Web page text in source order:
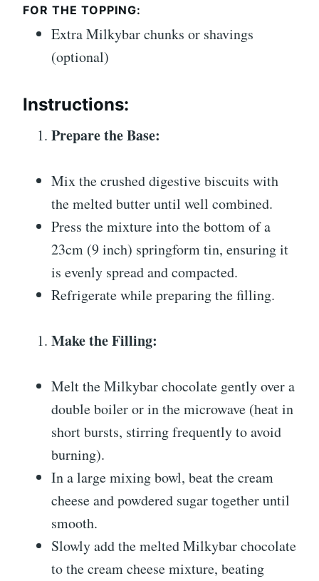
FOR THE TOPPING:
Extra Milkybar chunks or shavings
(optional)
Instructions:
Prepare the Base:
Mix the crushed digestive biscuits with
the melted butter until well combined.
Press the mixture into the bottom of a
23cm (9 inch) springform tin, ensuring it
is evenly spread and compacted.
Refrigerate while preparing the filling.
Make the Filling:
Melt the Milkybar chocolate gently over a
double boiler or in the microwave (heat in
short bursts, stirring frequently to avoid
burning).
In a large mixing bowl, beat the cream
cheese and powdered sugar together until
smooth.
Slowly add the melted Milkybar chocolate
to the cream cheese mixture, beating